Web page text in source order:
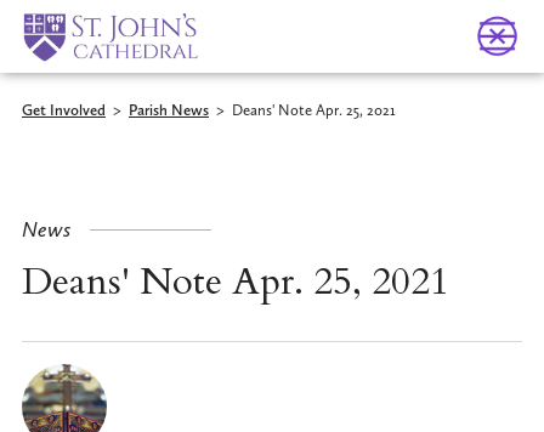
Get Involved > Parish News > Deans' Note Apr. 25, 2021
News
Deans' Note Apr. 25, 2021